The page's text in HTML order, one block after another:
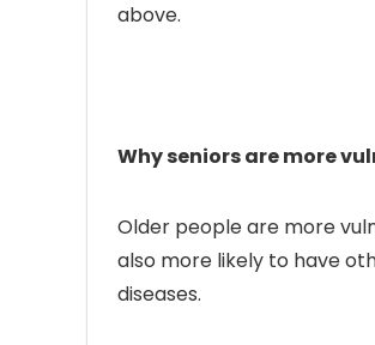
above.
Why seniors are more
Older people are more
also more likely to have
diseases.